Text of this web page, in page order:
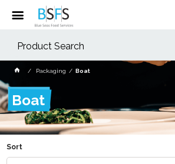
Packaging Boat
Boat
Sort